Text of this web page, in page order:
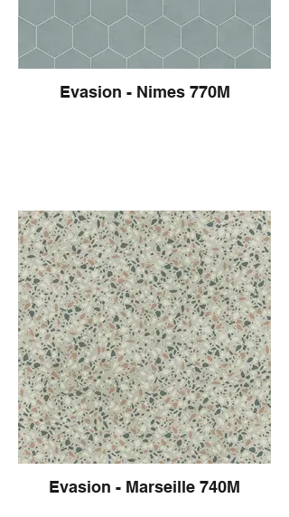
Evasion - Nimes 770M
Evasion - Marseille 740M